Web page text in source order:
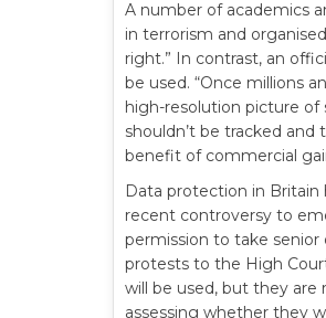
A number of academics
in terrorism and
right.” In contrast, an
be used. “Once millions
high-resolution picture of
shouldn’t be tracked
benefit of commercial
Data protection in Britain
recent controversy to
permission to take
protests to the High
will be used, but they are
assessing whether they